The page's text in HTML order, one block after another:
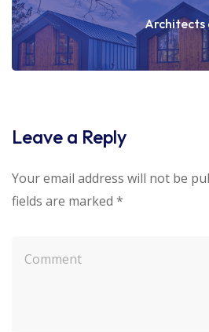
Architects
Leave a Reply
Your email address will not be
fields are marked *